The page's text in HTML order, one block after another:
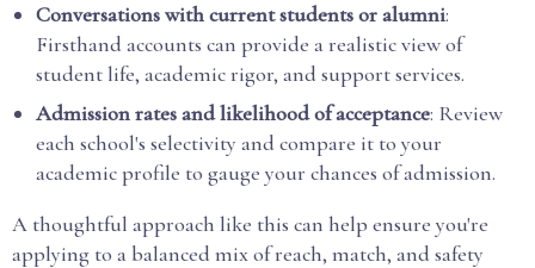
Conversations with current students or alumni:
Firsthand accounts can provide a realistic view of
student life, academic rigor, and support services.
Admission rates and likelihood of acceptance: Review
each school's selectivity and compare it to your
academic profile to gauge your chances of admission.
A thoughtful approach like this can help ensure you're
applying to a balanced mix of reach, match, and safety